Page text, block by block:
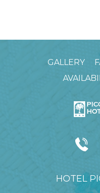
GALLERY
HOTEL